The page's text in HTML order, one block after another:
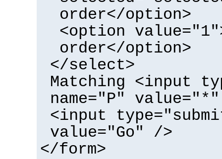
order</option>
<option
order</option>
</select>
Matching <input
name="P"
<input
value="Go" />
</form>